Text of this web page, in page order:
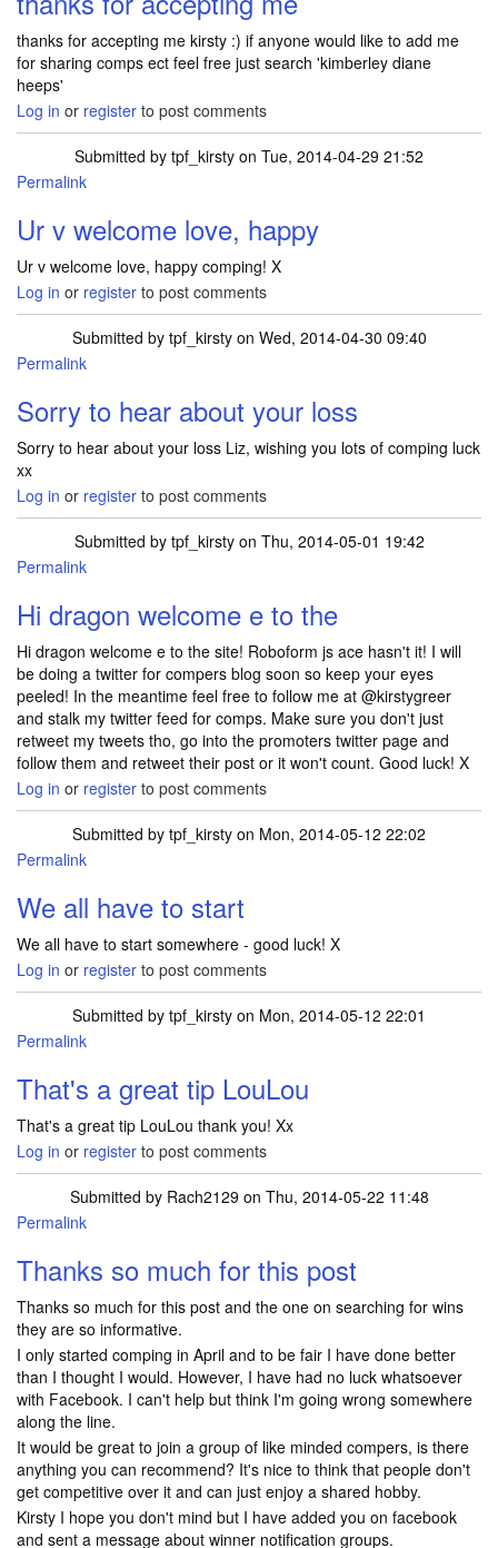
thanks for accepting me kirsty :) if anyone would like to add me
for sharing comps ect feel free just search 'kimberley diane
heeps'
Log in or register to post comments
Submitted by tpf_kirsty on Tue, 2014-04-29 21:52
Permalink
Ur v welcome love, happy
Ur v welcome love, happy comping! X
Log in or register to post comments
Submitted by tpf_kirstyon Wed, 2014-04-30 09:40
Permalink
Sorry to hear about your loss
Sorry to hear about your loss Liz, wishing you lots of comping luck
xx
Log in or register to post comments
Submitted by tpf_kirstyon Thu, 2014-05-01 19:42
Permalink
Hi dragon welcome e to the
Hi dragon welcome e to the site! Roboform js ace hasn't it! I will
be doing a twitter for compers blog soon so keep your eyes
peeled! In the meantime feel free to follow me at @kirstygreer
and stalk my twitter feed for comps. Make sure you don't just
retweet my tweets tho, go into the promoters twitter page and
follow them and retweet their post or it won't count. Good luck! X
Log in or register to post comments
Submitted by tpf_kirsty on Mon, 2014-05-12 22:02
Permalink
We all have to start
We all have to start somewhere - good luck! X
Log in or register to post comments
Submitted by tpf_kirsty on Mon, 2014-05-12 22:01
Permalink
That's a great tip LouLou
That's a great tip LouLou thank you! Xx
Log in or register to post comments
Submitted by Rach2129 on Thu, 2014-05-22 11:48
Permalink
Thanks so much for this post
Thanks so much for this post and the one on searching for wins
they are so informative.
I only started comping in April and to be fair I have done better
than I thought I would. However, I have had no luck whatsoever
with Facebook. I can't help but think I'm going wrong somewhere
along the line.
It would be great to join a group of like minded compers, is there
anything you can recommend? It's nice to think that people don't
get competitive over it and can just enjoy a shared hobby.
Kirsty I hope you don't mind but I have added you on facebook
and sent a message about winner notification groups.